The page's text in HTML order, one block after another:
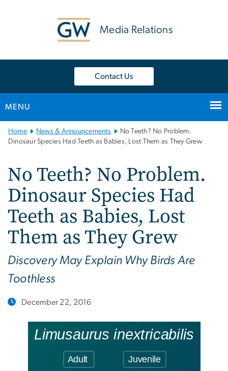
Media Relations
Contact Us
MENU
Main
Bootstrap
Home News & Announcements
No Teeth? No Problem.
Dinosaur Species Had Teeth as Babies, Lost Them as They Grew
No Teeth? No Problem.
Dinosaur Species Had
Teeth as Babies, Lost
Them as They Grew
Discovery May Explain Why Birds Are
Toothless
December 22, 2016